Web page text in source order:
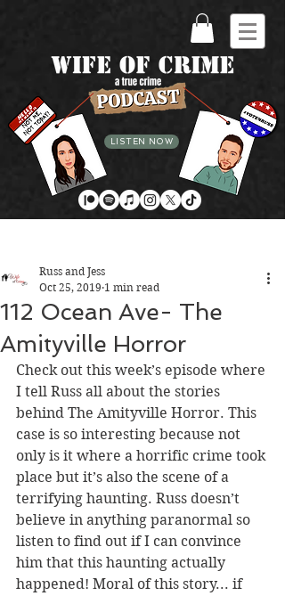
LISTEN NOW
112 Ocean Ave- The
Amityville Horror
Russ and Jess
Oct 25, 2019 1 min read
Check out this week’s episode where
I tell Russ all about the stories
behind The Amityville Horror. This
case is so interesting because not
only is it where a horrific crime took
place but it’s also the scene of a
terrifying haunting. Russ doesn’t
believe in anything paranormal so
listen to find out if I can convince
him that this haunting actually
happened! Moral of this story... if